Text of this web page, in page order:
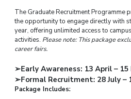
The Graduate Recruitment Programme
the opportunity to engage directly with
year, offering unlimited access to
activities. Please note: This package
career fairs.
➢Early Awareness: 13 April – 15
➢Formal Recruitment: 28 July –
Package Includes: